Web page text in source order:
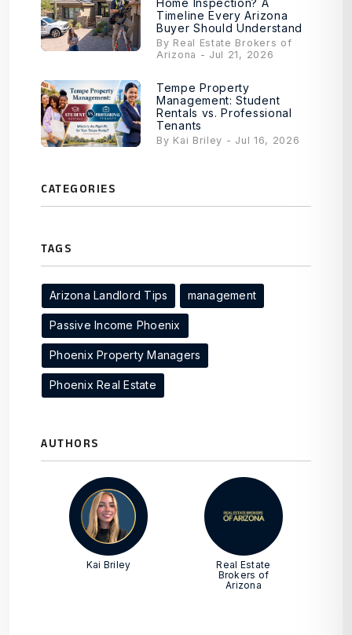
Home Inspection? A
Timeline Every Arizona
Buyer Should Understand
By Real Estate Brokers of
Arizona - Jul 21, 2026
Tempe Property
Management: Student
Rentals vs. Professional
Tenants
By Kai Briley - Jul 16, 2026
CATEGORIES
TAGS
Arizona Landlord Tips management
Passive Income Phoenix
Phoenix Property Managers
Phoenix Real Estate
AUTHORS
Kai Briley
Real Estate
Brokers of
Arizona